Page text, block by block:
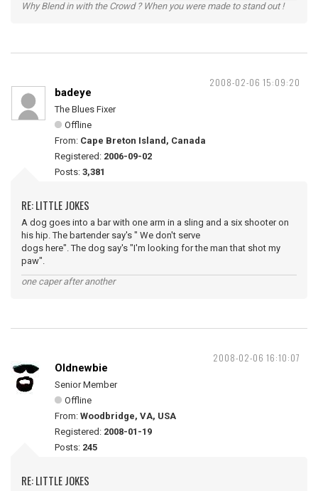
Why Blend in with the Crowd ? When you were made to stand out !
2008-02-06 15:09:20
badeye
The Blues Fixer
Offline
From: Cape Breton Island, Canada
Registered: 2006-09-02
Posts: 3,381
RE: LITTLE JOKES
A dog goes into a bar with one arm in a sling and a six shooter on
his hip. The bartender say's " We don't serve
dogs here". The dog say's "I'm looking for the man that shot my
paw".
one caper after another
2008-02-06 16:10:07
Oldnewbie
Senior Member
Offline
From: Woodbridge, VA, USA
Registered: 2008-01-19
Posts: 245
RE: LITTLE JOKES